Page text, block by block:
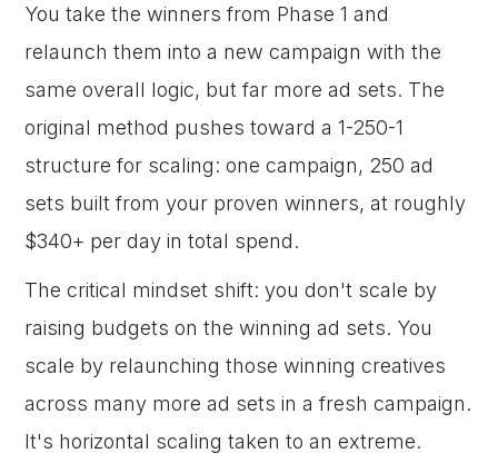
You take the winners from Phase 1 and
relaunch them into a new campaign with the
same overall logic, but far more ad sets. The
original method pushes toward a 1-250-1
structure for scaling: one campaign, 250 ad
sets built from your proven winners, at roughly
$340+ per day in total spend.
The critical mindset shift: you don't scale by
raising budgets on the winning ad sets. You
scale by relaunching those winning creatives
across many more ad sets in a fresh campaign.
It's horizontal scaling taken to an extreme.